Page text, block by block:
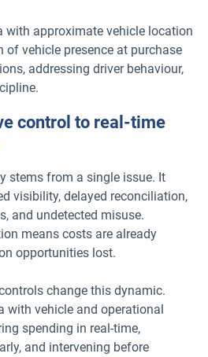
with approximate vehicle location
of vehicle presence at purchase
addressing driver behaviour,
control to real-time
stems from a single issue. It
visibility, delayed reconciliation,
and undetected misuse.
means costs are already
opportunities lost.
change this dynamic.
with vehicle and operational
spending in real-time,
and intervening before